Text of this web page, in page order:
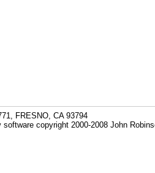
FRESNO, CA 93794
copyright 2000-2008 John